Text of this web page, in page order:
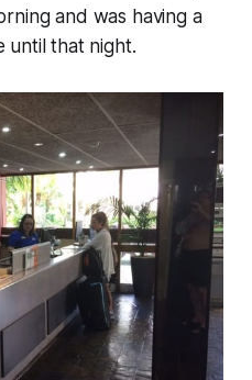
and was having a
until that night.